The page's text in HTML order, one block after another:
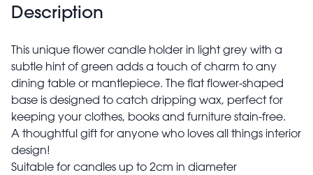
Description
This unique flower candle holder in light grey with a
subtle hint of green adds a touch of charm to any
dining table or mantlepiece. The flat flower-shaped
base is designed to catch dripping wax, perfect for
keeping your clothes, books and furniture stain-free.
A thoughtful gift for anyone who loves all things interior
design!
Suitable for candles up to 2cm in diameter